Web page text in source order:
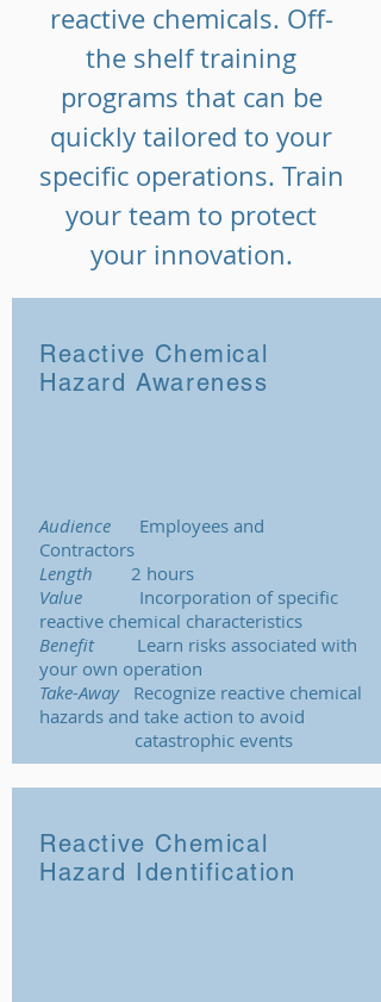
reactive chemicals. Off-
the shelf training
programs that can be
quickly tailored to your
specific operations. Train
your team to protect
your innovation.
Reactive Chemical
Hazard Awareness
Audience Employees and
Contractors
Length
2 hours
Value Incorporation of specific
reactive chemical characteristics
Benefit Learn risks associated with
your own operation
Take-Away Recognize reactive chemical
hazards and take action to avoid
catastrophic events
Reactive Chemical
Hazard Identification